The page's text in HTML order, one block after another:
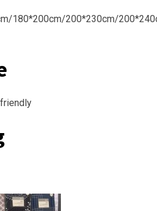
180*200cm/200*230cm/